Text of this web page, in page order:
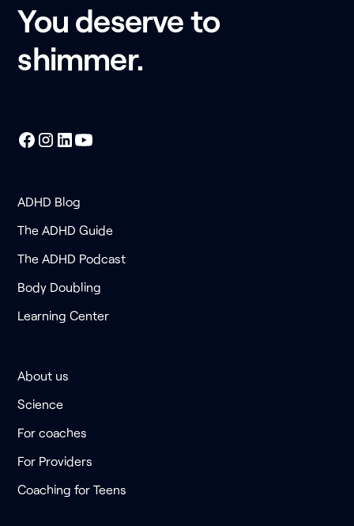
You deserve to
shimmer.
ADHD Blog
The ADHD Guide
The ADHD Podcast
Body Doubling
Learning Center
About us
Science
For coaches
For Providers
Coaching for Teens